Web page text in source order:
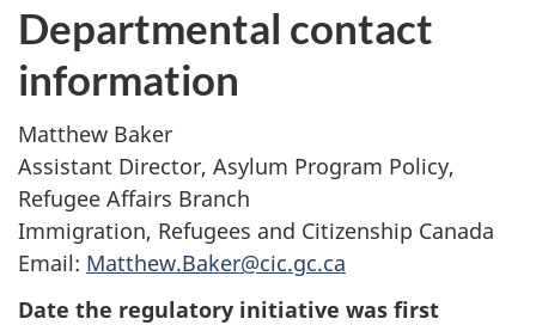
Departmental contact
information
Matthew Baker
Assistant Director, Asylum Program Policy,
Refugee Affairs Branch
Immigration, Refugees and Citizenship Canada
Email: Matthew.Baker@cic.gc.ca
Date the regulatory initiative was first